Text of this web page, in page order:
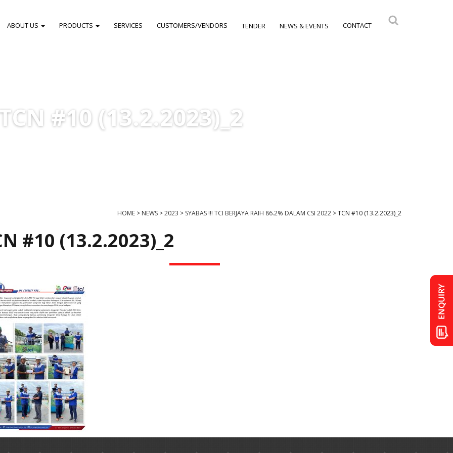
ABOUT US PRODUCTS SERVICES CUSTOMERS/VENDORS TENDER NEWS & EVENTS CONTACT
#10 (13.2.2023)_2
HOME > NEWS >2023 > SYABAS !!! TCI BERJAYA RAIH 86.2% DALAM CSI 2022 >TCN #10 (13.2.2023)_2
#10 (13.2.2023)_2